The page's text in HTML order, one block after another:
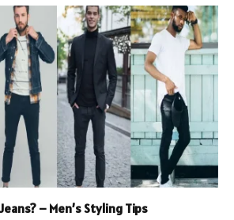
– Men’s Styling Tips